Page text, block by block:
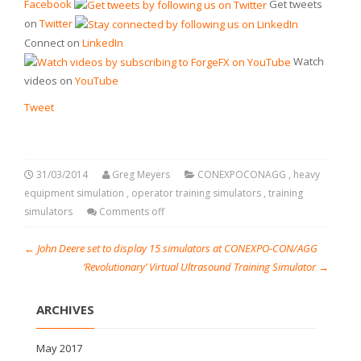
Facebook
Get tweets
on Twitter
Connect on LinkedIn
Watch
videos on YouTube
Tweet
31/03/2014 Greg Meyers CONEXPOCONAGG , heavy
equipment simulation , operator training simulators , training
simulators
Comments off
← John Deere set to display 15 simulators at CONEXPO-CON/AGG
‘Revolutionary’ Virtual Ultrasound Training Simulator →
ARCHIVES
May 2017